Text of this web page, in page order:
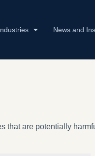
News and
that are potentially